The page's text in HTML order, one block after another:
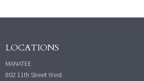
LOCATIONS
MANATEE
802 11th Street West